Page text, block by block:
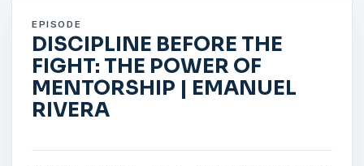
EPISODE
DISCIPLINE BEFORE THE
FIGHT: THE POWER OF
MENTORSHIP | EMANUEL
RIVERA